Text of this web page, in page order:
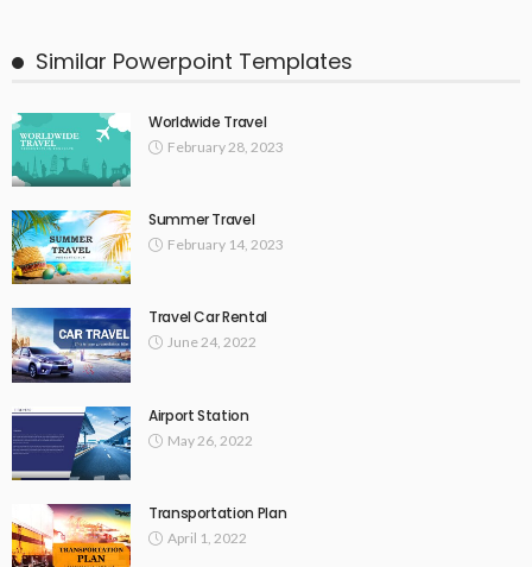
Similar Powerpoint Templates
Worldwide Travel
February 28, 2023
Summer Travel
February 14, 2023
Travel Car Rental
June 24, 2022
Airport Station
May 26, 2022
Transportation Plan
April 1, 2022